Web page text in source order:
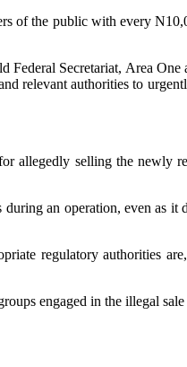
of the public with every
Federal Secretariat, Area
relevant authorities to
allegedly selling the newly
an operation, even as it
regulatory authorities
engaged in the illegal